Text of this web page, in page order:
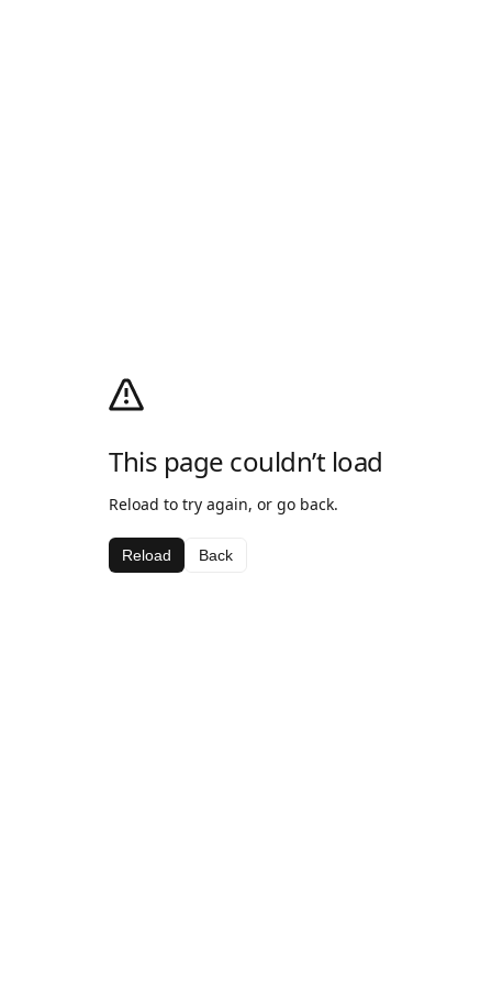
This page couldn’t load
Reload to try again, or go back.
Reload Back